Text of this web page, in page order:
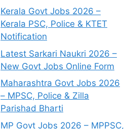
Kerala Govt Jobs 2026 –
Kerala PSC, Police & KTET
Notification
Latest Sarkari Naukri 2026 –
New Govt Jobs Online Form
Maharashtra Govt Jobs 2026
– MPSC, Police & Zilla
Parishad Bharti
MP Govt Jobs 2026 – MPPSC,